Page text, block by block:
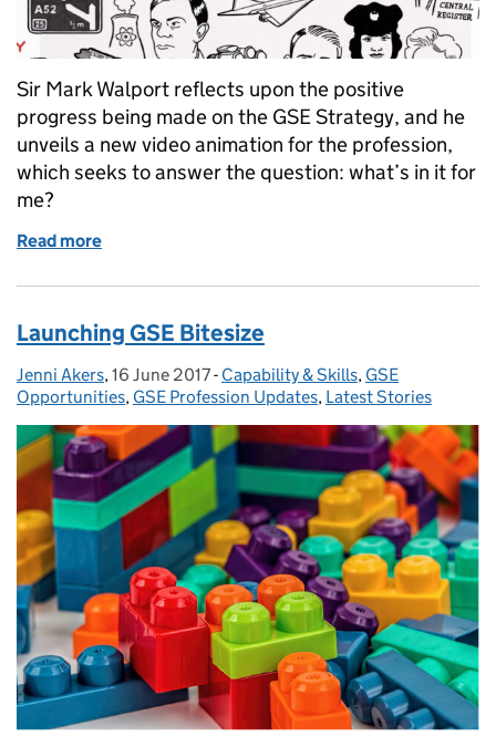
Sir Mark Walport reflects upon the positive
progress being made on the GSE Strategy, and he
unveils a new video animation for the profession,
which seeks to answer the question: what’s in it for
me?
Read more
Launching GSE Bitesize
Posted by:
Jenni Akers, Posted on:
16 June 2017- Categories:
Capability & Skills, GSE
Opportunities, GSE Profession Updates, Latest Stories